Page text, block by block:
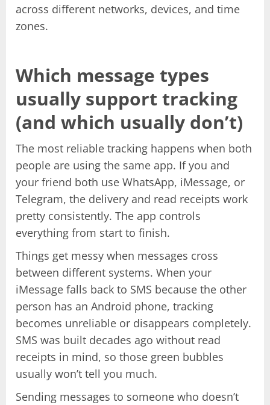
across different networks, devices, and time
zones.
Which message types
usually support tracking
(and which usually don’t)
The most reliable tracking happens when both
people are using the same app. If you and
your friend both use WhatsApp, iMessage, or
Telegram, the delivery and read receipts work
pretty consistently. The app controls
everything from start to finish.
Things get messy when messages cross
between different systems. When your
iMessage falls back to SMS because the other
person has an Android phone, tracking
becomes unreliable or disappears completely.
SMS was built decades ago without read
receipts in mind, so those green bubbles
usually won’t tell you much.
Sending messages to someone who doesn’t